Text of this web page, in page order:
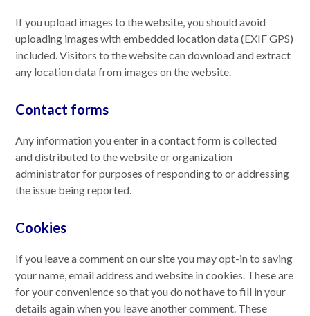
If you upload images to the website, you should avoid
uploading images with embedded location data (EXIF GPS)
included. Visitors to the website can download and extract
any location data from images on the website.
Contact forms
Any information you enter in a contact form is collected
and distributed to the website or organization
administrator for purposes of responding to or addressing
the issue being reported.
Cookies
If you leave a comment on our site you may opt-in to saving
your name, email address and website in cookies. These are
for your convenience so that you do not have to fill in your
details again when you leave another comment. These